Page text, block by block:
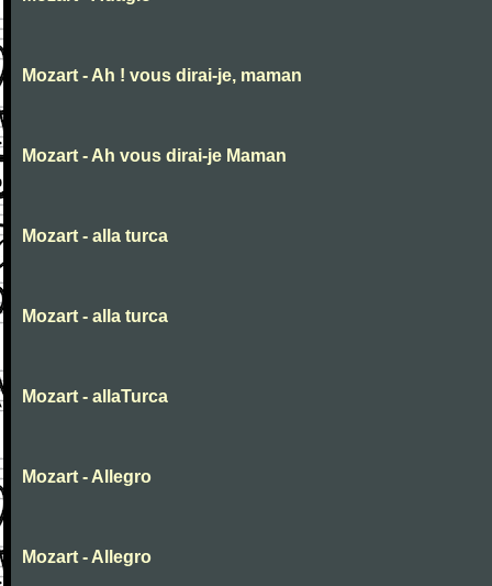
Mozart - Ah ! vous dirai-je, maman
Mozart - Ah vous dirai-je Maman
Mozart - alla turca
Mozart - alla turca
Mozart - allaTurca
Mozart - Allegro
Mozart - Allegro